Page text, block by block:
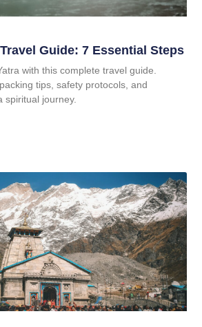
Guide: 7 Essential Steps
with this complete travel guide.
tips, safety protocols, and
spiritual journey.